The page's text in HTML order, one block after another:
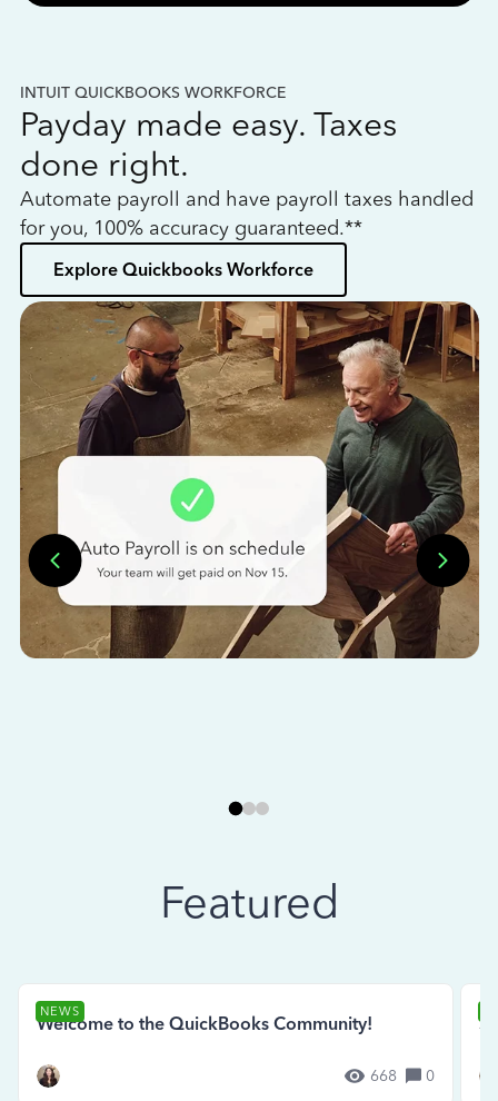
INTUIT QUICKBOOKS WORKFORCE
Payday made easy. Taxes
done right.
Automate payroll and have payroll taxes handled
for you, 100% accuracy guaranteed.**
Explore Quickbooks Workforce
Featured
NEWS
Welcome to the QuickBooks Community!
668 0